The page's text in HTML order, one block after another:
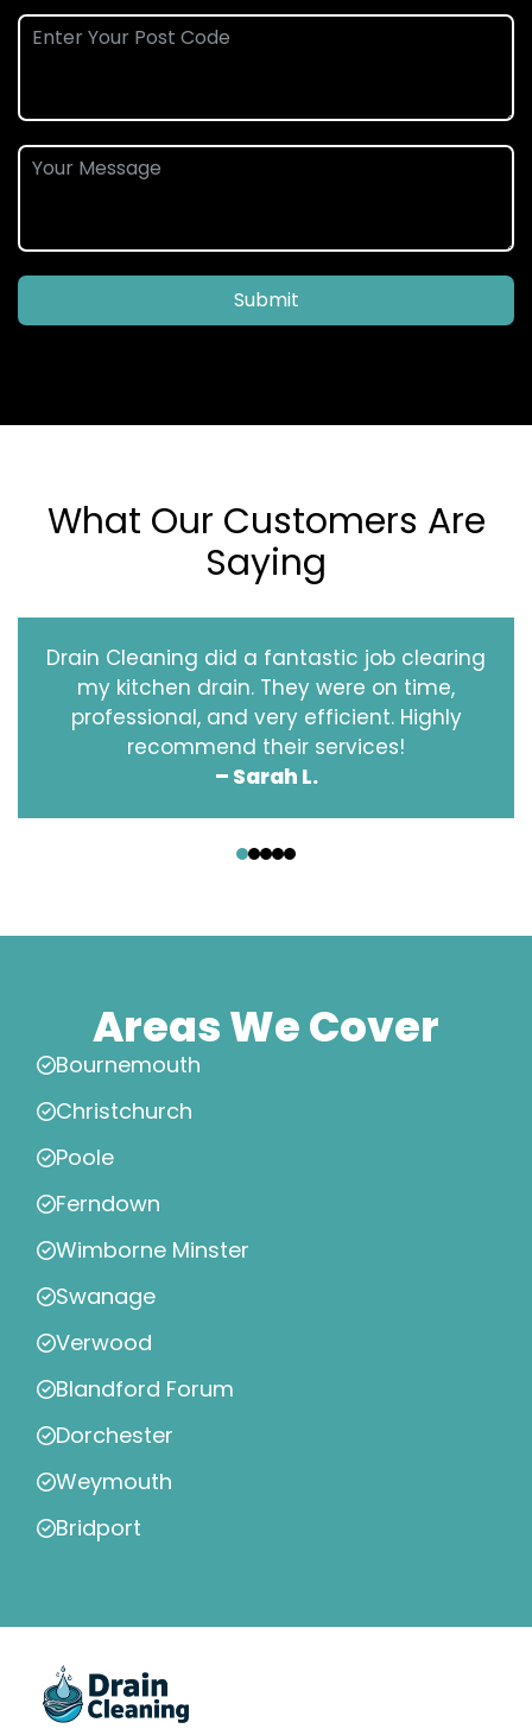
Submit
What Our Customers Are
Saying
Drain Cleaning did a fantastic job clearing
my kitchen drain. They were on time,
professional, and very efficient. Highly
recommend their services!
– Sarah L.
Areas We Cover
Bournemouth
Christchurch
Poole
Ferndown
Wimborne Minster
Swanage
Verwood
Blandford Forum
Dorchester
Weymouth
Bridport